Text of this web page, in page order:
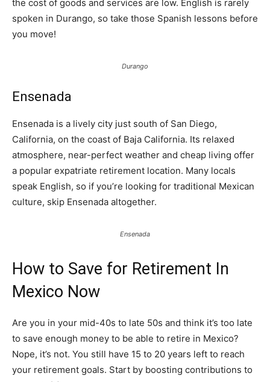
the cost of goods and services are low. English is rarely
spoken in Durango, so take those Spanish lessons before
you move!
Durango
Ensenada
Ensenada is a lively city just south of San Diego,
California, on the coast of Baja California. Its relaxed
atmosphere, near-perfect weather and cheap living offer
a popular expatriate retirement location. Many locals
speak English, so if you’re looking for traditional Mexican
culture, skip Ensenada altogether.
Ensenada
How to Save for Retirement In
Mexico Now
Are you in your mid-40s to late 50s and think it’s too late
to save enough money to be able to retire in Mexico?
Nope, it’s not. You still have 15 to 20 years left to reach
your retirement goals. Start by boosting contributions to